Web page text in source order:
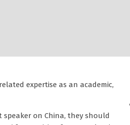
expertise as an academic,
on China, they should